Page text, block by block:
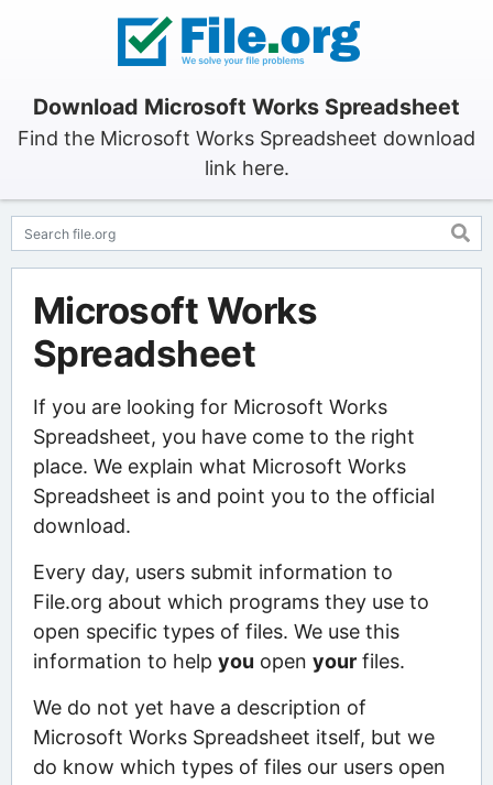
Download Microsoft Works Spreadsheet
Find the Microsoft Works Spreadsheet download
link here.
Microsoft Works
Spreadsheet
If you are looking for Microsoft Works
Spreadsheet, you have come to the right
place. We explain what Microsoft Works
Spreadsheet is and point you to the official
download.
Every day, users submit information to
File.org about which programs they use to
open specific types of files. We use this
information to help you open yourfiles.
We do not yet have a description of
Microsoft Works Spreadsheet itself, but we
do know which types of files our users open